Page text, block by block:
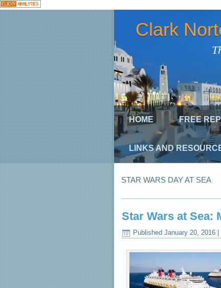
Clark
HOME FREE
LINKS AND
STAR WARS DAY AT SEA
Star Wars at Sea:
Published January 20, 2016